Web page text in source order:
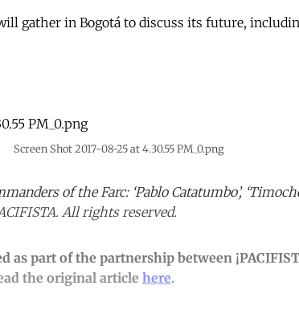
gather in Bogotá to discuss its future,
Screen Shot 2017-08-25 at 4.30.55 PM_0.png
of the Farc: ‘Pablo Catatumbo’,
All rights reserved.
as part of the partnership between
the original article here.